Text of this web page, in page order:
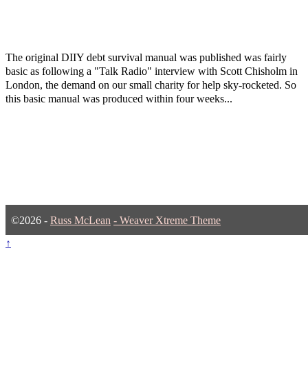
The original DIIY debt survival manual was published was fairly
basic as following a "Talk Radio" interview with Scott Chisholm in
London, the demand on our small charity for help sky-rocketed. So
this basic manual was produced within four weeks...
©2026 - Russ McLean - Weaver Xtreme Theme
↑